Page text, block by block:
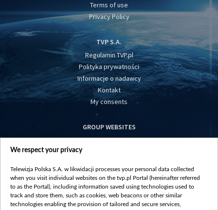
Terms of use
Privacy Policy
TVP S.A.
Regulamin TVP.pl
Polityka prywatności
Informacje o nadawcy
Kontakt
My consents
GROUP WEBSITES
centrumeuropy.pl
vot-tak.tv
We respect your privacy
Telewizja Polska S.A. w likwidacji processes your personal data collected
when you visit individual websites on the tvp.pl Portal (hereinafter referred
to as the Portal), including information saved using technologies used to
track and store them, such as cookies, web beacons or other similar
technologies enabling the provision of tailored and secure services,